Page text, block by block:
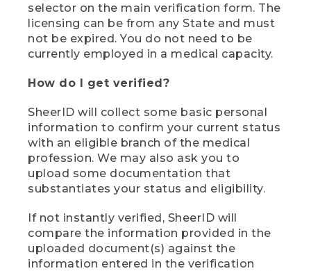
selector on the main verification form. The
licensing can be from any State and must
not be expired. You do not need to be
currently employed in a medical capacity.
How do I get verified?
SheerID will collect some basic personal
information to confirm your current status
with an eligible branch of the medical
profession. We may also ask you to
upload some documentation that
substantiates your status and eligibility.
If not instantly verified, SheerID will
compare the information provided in the
uploaded document(s) against the
information entered in the verification